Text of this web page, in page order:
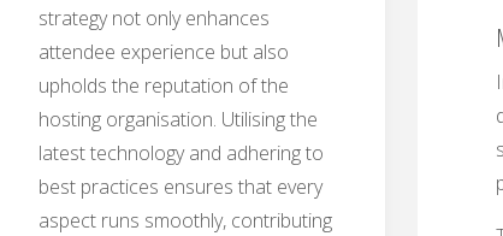
strategy not only enhances
attendee experience but also
upholds the reputation of the
hosting organisation. Utilising the
latest technology and adhering to
best practices ensures that every
aspect runs smoothly, contributing